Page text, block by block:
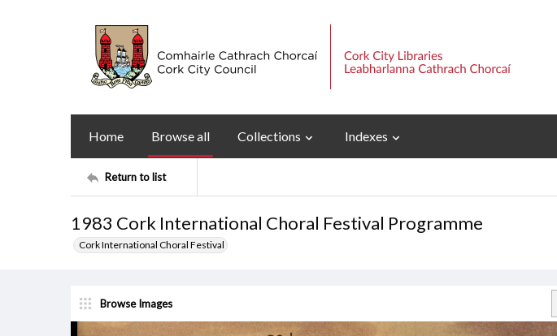
Home Browse all Collections Indexes
Return to list
1983 Cork International Choral Festival Programme
Cork International Choral Festival
Browse Images